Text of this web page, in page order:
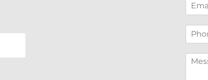
N
m
m
M